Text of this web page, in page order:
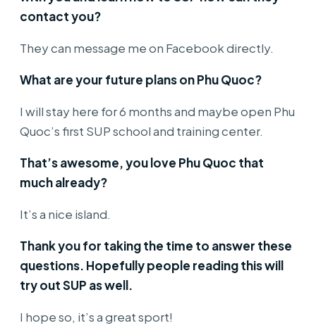
contact you?
They can message me on Facebook directly.
What are your future plans on Phu Quoc?
I will stay here for 6 months and maybe open Phu
Quoc’s first SUP school and training center.
That’s awesome, you love Phu Quoc that
much already?
It’s a nice island.
Thank you for taking the time to answer these
questions. Hopefully people reading this will
try out SUP as well.
I hope so, it’s a great sport!